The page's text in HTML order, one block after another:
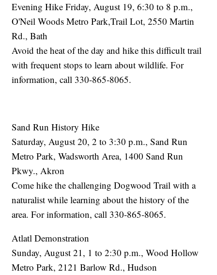
Evening Hike Friday, August 19, 6:30 to 8 p.m.,
O'Neil Woods Metro Park,Trail Lot, 2550 Martin
Rd., Bath
Avoid the heat of the day and hike this difficult trail
with frequent stops to learn about wildlife. For
information, call 330-865-8065.
Sand Run History Hike
Saturday, August 20, 2 to 3:30 p.m., Sand Run
Metro Park, Wadsworth Area, 1400 Sand Run
Pkwy., Akron
Come hike the challenging Dogwood Trail with a
naturalist while learning about the history of the
area. For information, call 330-865-8065.
Atlatl Demonstration
Sunday, August 21, 1 to 2:30 p.m., Wood Hollow
Metro Park, 2121 Barlow Rd., Hudson